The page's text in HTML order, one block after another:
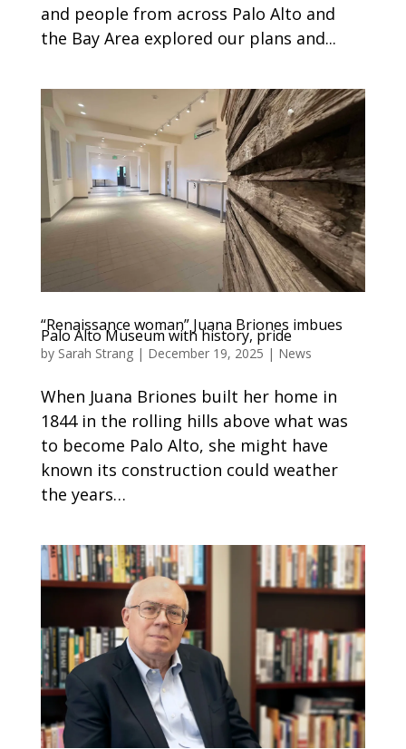
and people from across Palo Alto and
the Bay Area explored our plans and...
“Renaissance woman” Juana Briones imbues
Palo Alto Museum with history, pride
by Sarah Strang| December 19, 2025 | News
When Juana Briones built her home in
1844 in the rolling hills above what was
to become Palo Alto, she might have
known its construction could weather
the years…